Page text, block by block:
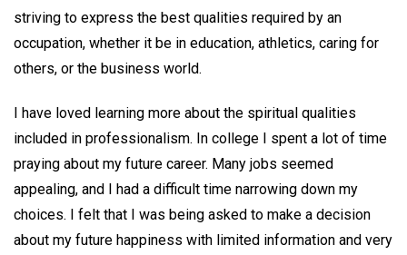
striving to express the best qualities required by an
occupation, whether it be in education, athletics, caring for
others, or the business world.
I have loved learning more about the spiritual qualities
included in professionalism. In college I spent a lot of time
praying about my future career. Many jobs seemed
appealing, and I had a difficult time narrowing down my
choices. I felt that I was being asked to make a decision
about my future happiness with limited information and very